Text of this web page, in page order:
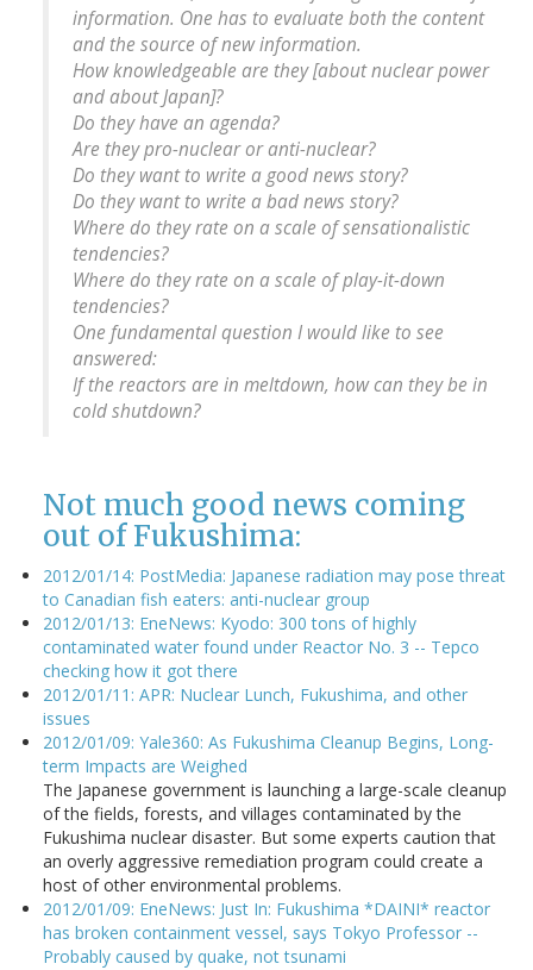
information. One has to evaluate both the content
and the source of new information.
How knowledgeable are they [about nuclear power
and about Japan]?
Do they have an agenda?
Are they pro-nuclear or anti-nuclear?
Do they want to write a good news story?
Do they want to write a bad news story?
Where do they rate on a scale of sensationalistic
tendencies?
Where do they rate on a scale of play-it-down
tendencies?
One fundamental question I would like to see
answered:
If the reactors are in meltdown, how can they be in
cold shutdown?
Not much good news coming
out of Fukushima:
2012/01/14: PostMedia: Japanese radiation may pose threat
to Canadian fish eaters: anti-nuclear group
2012/01/13: EneNews: Kyodo: 300 tons of highly
contaminated water found under Reactor No. 3 -- Tepco
checking how it got there
2012/01/11: APR: Nuclear Lunch, Fukushima, and other
issues
2012/01/09: Yale360: As Fukushima Cleanup Begins, Long-
term Impacts are Weighed
The Japanese government is launching a large-scale cleanup
of the fields, forests, and villages contaminated by the
Fukushima nuclear disaster. But some experts caution that
an overly aggressive remediation program could create a
host of other environmental problems.
2012/01/09: EneNews: Just In: Fukushima *DAINI* reactor
has broken containment vessel, says Tokyo Professor --
Probably caused by quake, not tsunami